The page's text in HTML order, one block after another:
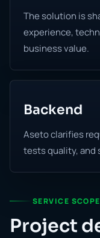
The solution is
experience,
business value.
Backend
Aseto clarifies
tests quality, and
SERVICE SCOPE
Project